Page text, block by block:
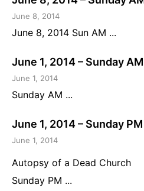
June 8, 2014
June 8, 2014 Sun AM ...
June 1, 2014 – Sunday AM
June 1, 2014
Sunday AM ...
June 1, 2014 – Sunday PM
June 1, 2014
Autopsy of a Dead Church
Sunday PM ...